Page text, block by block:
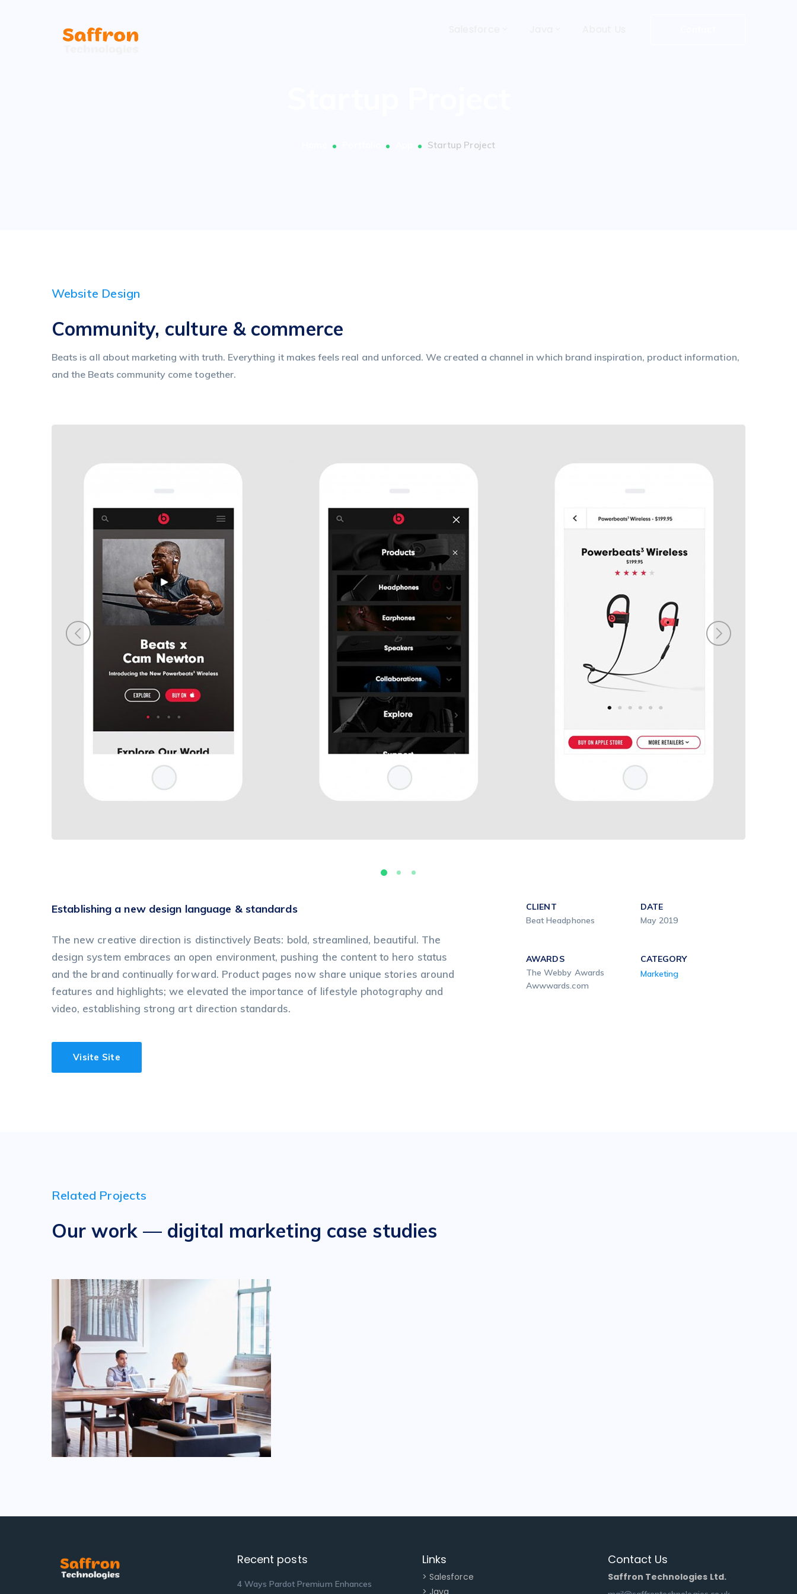
Startup Project
Website Design
Community, culture & commerce
Beats is all about marketing with truth. Everything it makes feels real and unforced. We created a channel in which brand inspiration, product information,
and the Beats community come together.
Establishing a new design language & standards
The new creative direction is distinctively Beats: bold, streamlined, beautiful. The
design system embraces an open environment, pushing the content to hero status
and the brand continually forward. Product pages now share unique stories around
features and highlights; we elevated the importance of lifestyle photography and
video, establishing strong art direction standards.
Visite Site
CLIENT
Beat Headphones
DATE
May 2019
AWARDS
The Webby Awards
Awwwards.com
CATEGORY
Marketing
Related Projects
Our work — digital marketing case studies
Recent posts
4 Ways Pardot Premium Enhances
Links
> Salesforce
> Java
Contact Us
Saffron Technologies Ltd.